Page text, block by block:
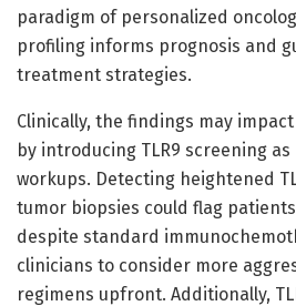
paradigm of personalized
profiling informs prognosis and
treatment strategies.
Clinically, the findings may
by introducing TLR9 screening
workups. Detecting heightened
tumor biopsies could flag
despite standard
clinicians to consider more
regimens upfront. Additionally,